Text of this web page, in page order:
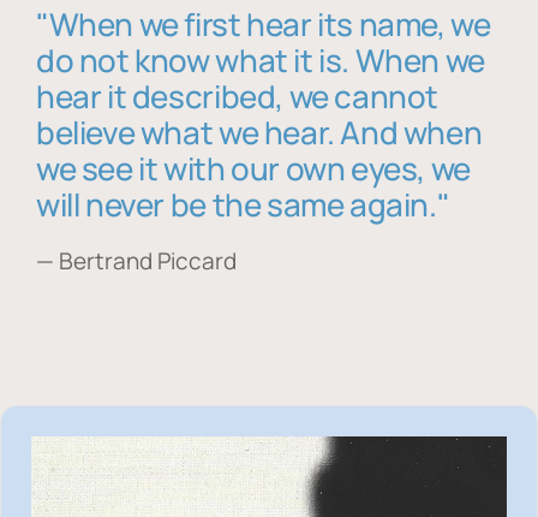
"When we first hear its name, we
do not know what it is. When we
hear it described, we cannot
believe what we hear. And when
we see it with our own eyes, we
will never be the same again."
— Bertrand Piccard